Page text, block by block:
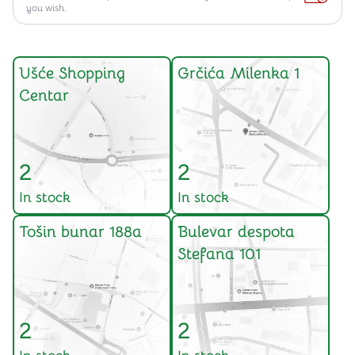
you wish.
Ušće Shopping
Centar
2
In stock
Grčića Milenka 1
2
In stock
Tošin bunar 188a
2
Bulevar despota
Stefana 101
2